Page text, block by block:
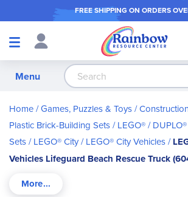
FREE SHIPPING ON ORDERS
Shop
Menu
Home Games, Puzzles & Toys
Plastic Brick-Building Sets
LEGO® / DUPLO®
Sets
LEGO® City LEGO® City Vehicles
Vehicles Lifeguard Beach Rescue Truck